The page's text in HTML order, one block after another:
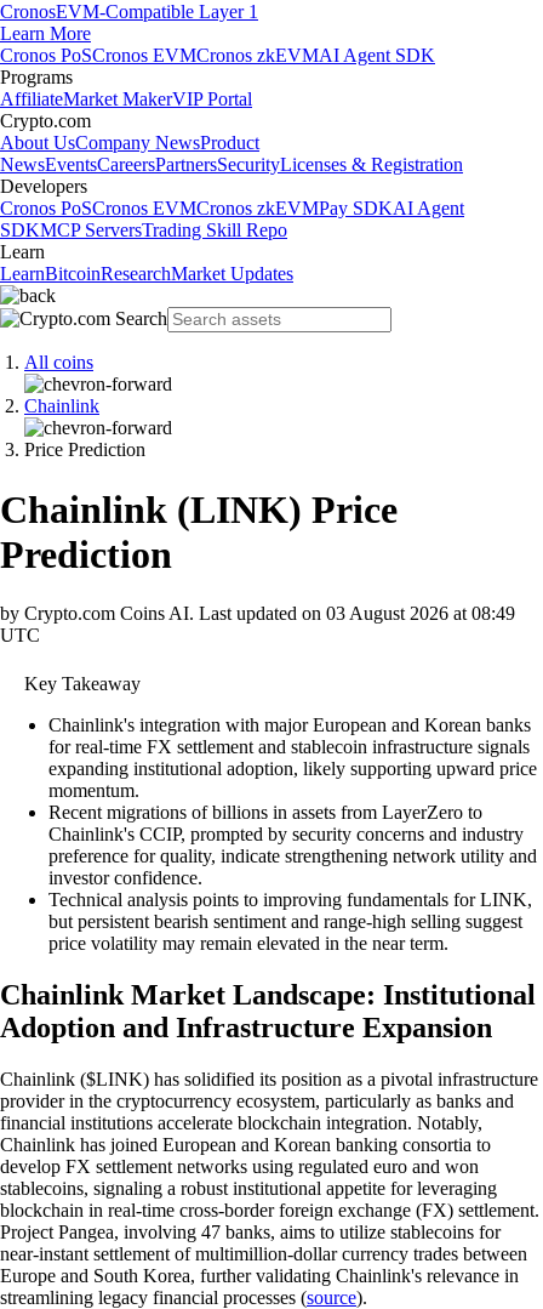
CronosEVM-Compatible Layer 1
Learn More
Cronos PoSCronos EVMCronos zkEVMAI Agent SDK
Programs
AffiliateMarket MakerVIP Portal
Crypto.com
About UsCompany NewsProduct
NewsEventsCareersPartnersSecurityLicenses & Registration
Developers
Cronos PoSCronos EVMCronos zkEVMPay SDKAI Agent
SDKMCP ServersTrading Skill Repo
Learn
LearnBitcoinResearchMarket Updates
All coins
Chainlink
Price Prediction
Chainlink (LINK) Price
Prediction
by Crypto.com Coins AI. Last updated on 03 August 2026 at 08:49
UTC
Key Takeaway
Chainlink's integration with major European and Korean banks
for real-time FX settlement and stablecoin infrastructure signals
expanding institutional adoption, likely supporting upward price
momentum.
Recent migrations of billions in assets from LayerZero to
Chainlink's CCIP, prompted by security concerns and industry
preference for quality, indicate strengthening network utility and
investor confidence.
Technical analysis points to improving fundamentals for LINK,
but persistent bearish sentiment and range-high selling suggest
price volatility may remain elevated in the near term.
Chainlink Market Landscape: Institutional
Adoption and Infrastructure Expansion
Chainlink ($LINK) has solidified its position as a pivotal infrastructure
provider in the cryptocurrency ecosystem, particularly as banks and
financial institutions accelerate blockchain integration. Notably,
Chainlink has joined European and Korean banking consortia to
develop FX settlement networks using regulated euro and won
stablecoins, signaling a robust institutional appetite for leveraging
blockchain in real-time cross-border foreign exchange (FX) settlement.
Project Pangea, involving 47 banks, aims to utilize stablecoins for
near-instant settlement of multimillion-dollar currency trades between
Europe and South Korea, further validating Chainlink's relevance in
streamlining legacy financial processes (source).